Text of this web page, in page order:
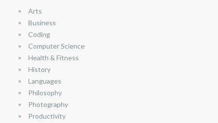
Arts
Business
Coding
Computer Science
Health & Fitness
History
Languages
Philosophy
Photography
Productivity